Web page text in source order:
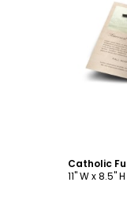
Catholic
11" W x 8.5"